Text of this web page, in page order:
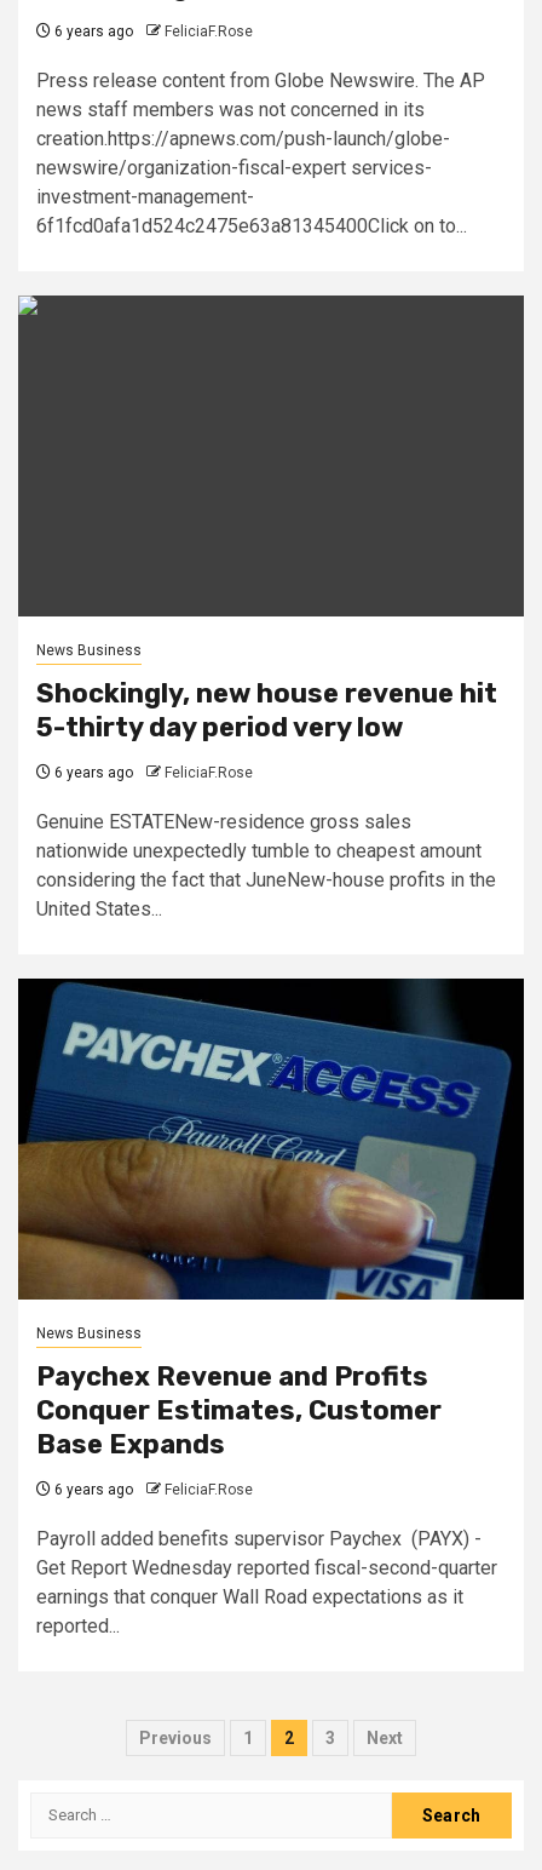
6 years ago FeliciaF.Rose
Press release content from Globe Newswire. The AP
news staff members was not concerned in its
creation.https://apnews.com/push-launch/globe-
newswire/organization-fiscal-expert services-
investment-management-
6f1fcd0afa1d524c2475e63a81345400Click on to...
News Business
Shockingly, new house revenue hit
5-thirty day period very low
6 years ago FeliciaF.Rose
Genuine ESTATENew-residence gross sales
nationwide unexpectedly tumble to cheapest amount
considering the fact that JuneNew-house profits in the
United States...
News Business
Paychex Revenue and Profits
Conquer Estimates, Customer
Base Expands
6 years ago FeliciaF.Rose
Payroll added benefits supervisor Paychex (PAYX) -
Get Report Wednesday reported fiscal-second-quarter
earnings that conquer Wall Road expectations as it
reported...
Posts
Previous 1 2 3 Next
Search